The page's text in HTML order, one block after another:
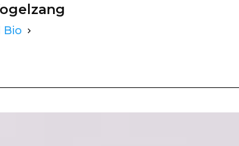
Bio